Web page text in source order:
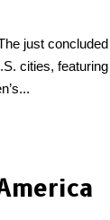
just
cities,